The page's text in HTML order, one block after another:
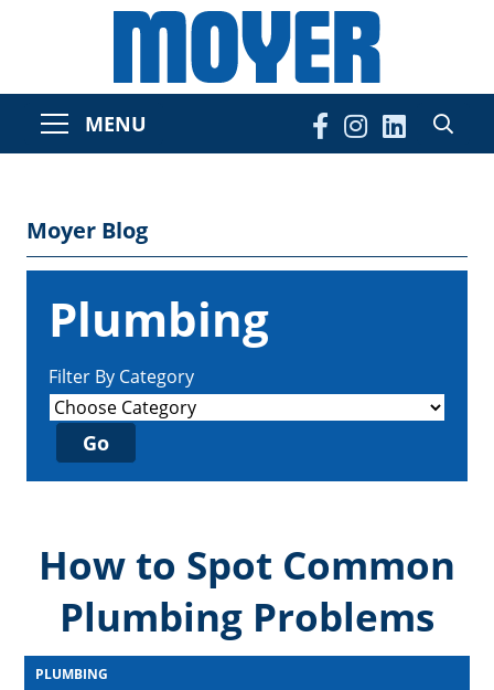
MENU
Moyer Blog
Plumbing
Filter By Category
How to Spot Common
Plumbing Problems
PLUMBING